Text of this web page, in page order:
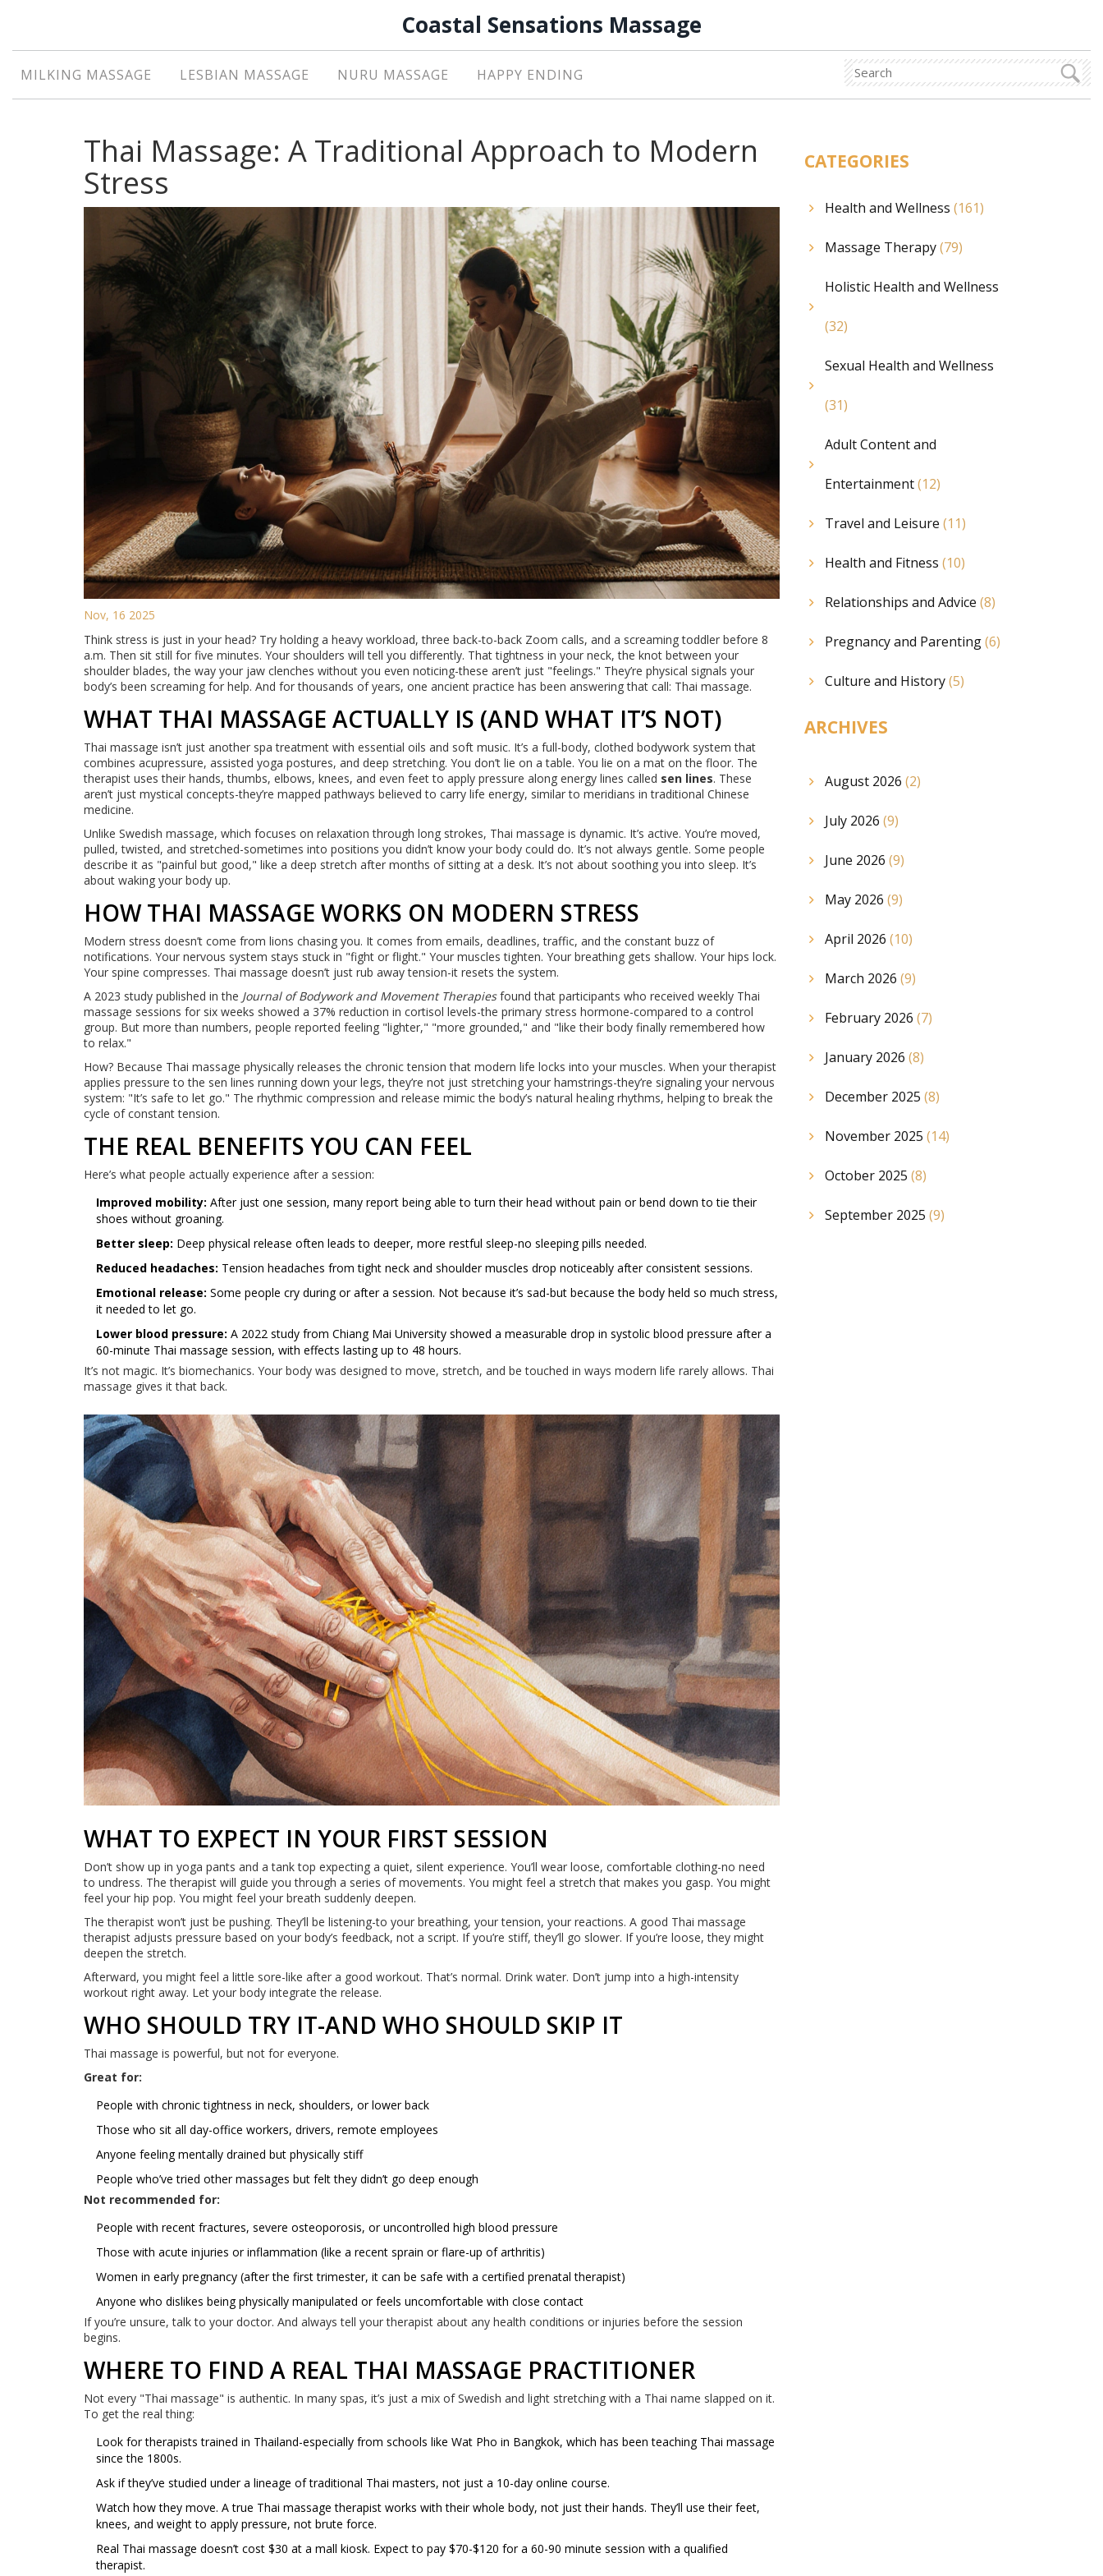
Coastal Sensations Massage
MILKING MASSAGE LESBIAN MASSAGE NURU MASSAGE HAPPY ENDING
Thai Massage: A Traditional Approach to Modern
Stress
Nov, 16 2025
Think stress is just in your head? Try holding a heavy workload, three back-to-back Zoom calls, and a screaming toddler before 8
a.m. Then sit still for five minutes. Your shoulders will tell you differently. That tightness in your neck, the knot between your
shoulder blades, the way your jaw clenches without you even noticing-these aren’t just "feelings." They’re physical signals your
body’s been screaming for help. And for thousands of years, one ancient practice has been answering that call: Thai massage.
WHAT THAI MASSAGE ACTUALLY IS (AND WHAT IT’S NOT)
Thai massage isn’t just another spa treatment with essential oils and soft music. It’s a full-body, clothed bodywork system that
combines acupressure, assisted yoga postures, and deep stretching. You don’t lie on a table. You lie on a mat on the floor. The
therapist uses their hands, thumbs, elbows, knees, and even feet to apply pressure along energy lines called sen lines. These
aren’t just mystical concepts-they’re mapped pathways believed to carry life energy, similar to meridians in traditional Chinese
medicine.
Unlike Swedish massage, which focuses on relaxation through long strokes, Thai massage is dynamic. It’s active. You’re moved,
pulled, twisted, and stretched-sometimes into positions you didn’t know your body could do. It’s not always gentle. Some people
describe it as "painful but good," like a deep stretch after months of sitting at a desk. It’s not about soothing you into sleep. It’s
about waking your body up.
HOW THAI MASSAGE WORKS ON MODERN STRESS
Modern stress doesn’t come from lions chasing you. It comes from emails, deadlines, traffic, and the constant buzz of
notifications. Your nervous system stays stuck in "fight or flight." Your muscles tighten. Your breathing gets shallow. Your hips lock.
Your spine compresses. Thai massage doesn’t just rub away tension-it resets the system.
A 2023 study published in the Journal of Bodywork and Movement Therapiesfound that participants who received weekly Thai
massage sessions for six weeks showed a 37% reduction in cortisol levels-the primary stress hormone-compared to a control
group. But more than numbers, people reported feeling "lighter," "more grounded," and "like their body finally remembered how
to relax."
How? Because Thai massage physically releases the chronic tension that modern life locks into your muscles. When your therapist
applies pressure to the sen lines running down your legs, they’re not just stretching your hamstrings-they’re signaling your nervous
system: "It’s safe to let go." The rhythmic compression and release mimic the body’s natural healing rhythms, helping to break the
cycle of constant tension.
THE REAL BENEFITS YOU CAN FEEL
Here’s what people actually experience after a session:
Improved mobility: After just one session, many report being able to turn their head without pain or bend down to tie their
shoes without groaning.
Better sleep: Deep physical release often leads to deeper, more restful sleep-no sleeping pills needed.
Reduced headaches: Tension headaches from tight neck and shoulder muscles drop noticeably after consistent sessions.
Emotional release: Some people cry during or after a session. Not because it’s sad-but because the body held so much stress,
it needed to let go.
Lower blood pressure: A 2022 study from Chiang Mai University showed a measurable drop in systolic blood pressure after a
60-minute Thai massage session, with effects lasting up to 48 hours.
It’s not magic. It’s biomechanics. Your body was designed to move, stretch, and be touched in ways modern life rarely allows. Thai
massage gives it that back.
WHAT TO EXPECT IN YOUR FIRST SESSION
Don’t show up in yoga pants and a tank top expecting a quiet, silent experience. You’ll wear loose, comfortable clothing-no need
to undress. The therapist will guide you through a series of movements. You might feel a stretch that makes you gasp. You might
feel your hip pop. You might feel your breath suddenly deepen.
The therapist won’t just be pushing. They’ll be listening-to your breathing, your tension, your reactions. A good Thai massage
therapist adjusts pressure based on your body’s feedback, not a script. If you’re stiff, they’ll go slower. If you’re loose, they might
deepen the stretch.
Afterward, you might feel a little sore-like after a good workout. That’s normal. Drink water. Don’t jump into a high-intensity
workout right away. Let your body integrate the release.
WHO SHOULD TRY IT-AND WHO SHOULD SKIP IT
Thai massage is powerful, but not for everyone.
Great for:
People with chronic tightness in neck, shoulders, or lower back
Those who sit all day-office workers, drivers, remote employees
Anyone feeling mentally drained but physically stiff
People who’ve tried other massages but felt they didn’t go deep enough
Not recommended for:
People with recent fractures, severe osteoporosis, or uncontrolled high blood pressure
Those with acute injuries or inflammation (like a recent sprain or flare-up of arthritis)
Women in early pregnancy (after the first trimester, it can be safe with a certified prenatal therapist)
Anyone who dislikes being physically manipulated or feels uncomfortable with close contact
If you’re unsure, talk to your doctor. And always tell your therapist about any health conditions or injuries before the session
begins.
WHERE TO FIND A REAL THAI MASSAGE PRACTITIONER
Not every "Thai massage" is authentic. In many spas, it’s just a mix of Swedish and light stretching with a Thai name slapped on it.
To get the real thing:
Look for therapists trained in Thailand-especially from schools like Wat Pho in Bangkok, which has been teaching Thai massage
since the 1800s.
Ask if they’ve studied under a lineage of traditional Thai masters, not just a 10-day online course.
Watch how they move. A true Thai massage therapist works with their whole body, not just their hands. They’ll use their feet,
knees, and weight to apply pressure, not brute force.
Real Thai massage doesn’t cost $30 at a mall kiosk. Expect to pay $70-$120 for a 60-90 minute session with a qualified
therapist.
CATEGORIES
Health and Wellness (161)
Massage Therapy(79)
Holistic Health and Wellness
(32)
Sexual Health and Wellness
(31)
Adult Content and
Entertainment(12)
Travel and Leisure (11)
Health and Fitness (10)
Relationships and Advice (8)
Pregnancy and Parenting(6)
Culture and History(5)
ARCHIVES
August 2026 (2)
July 2026 (9)
June 2026 (9)
May 2026 (9)
April 2026 (10)
March 2026 (9)
February 2026 (7)
January 2026 (8)
December 2025 (8)
November 2025 (14)
October 2025 (8)
September 2025 (9)